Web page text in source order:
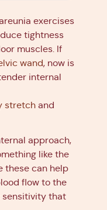
exercises
tightness
muscles. If
wand, now is
internal
stretch and
approach,
like the
these can help
flow to the
sensitivity that